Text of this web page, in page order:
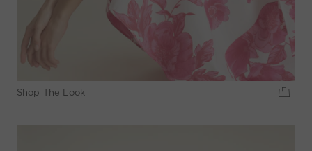
Shop The Look